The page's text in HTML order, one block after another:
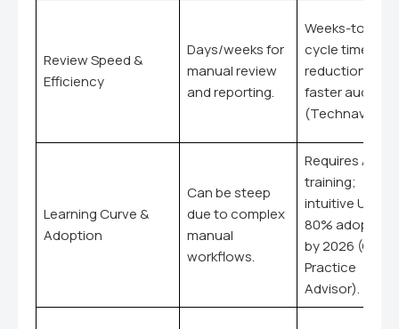
Review Speed &
Efficiency
Days/weeks for
manual review
and reporting.
Weeks-to-
cycle time
reduction;
faster audits
(Technavio).
Learning Curve &
Adoption
Can be steep
due to complex
manual
workflows.
Requires AI
training;
intuitive UX;
80% adoption
by 2026 (CPA
Practice
Advisor).